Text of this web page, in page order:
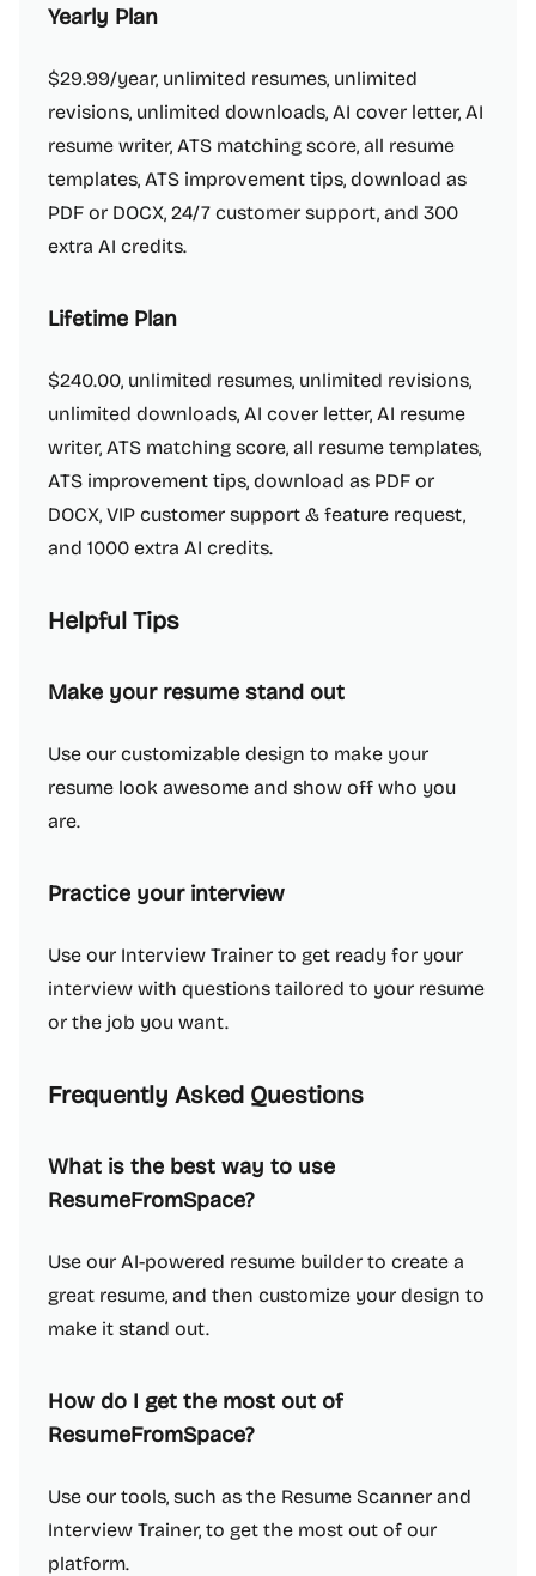
Yearly Plan
$29.99/year, unlimited resumes, unlimited
revisions, unlimited downloads, AI cover letter, AI
resume writer, ATS matching score, all resume
templates, ATS improvement tips, download as
PDF or DOCX, 24/7 customer support, and 300
extra AI credits.
Lifetime Plan
$240.00, unlimited resumes, unlimited revisions,
unlimited downloads, AI cover letter, AI resume
writer, ATS matching score, all resume templates,
ATS improvement tips, download as PDF or
DOCX, VIP customer support & feature request,
and 1000 extra AI credits.
Helpful Tips
Make your resume stand out
Use our customizable design to make your
resume look awesome and show off who you
are.
Practice your interview
Use our Interview Trainer to get ready for your
interview with questions tailored to your resume
or the job you want.
Frequently Asked Questions
What is the best way to use
ResumeFromSpace?
Use our AI-powered resume builder to create a
great resume, and then customize your design to
make it stand out.
How do I get the most out of
ResumeFromSpace?
Use our tools, such as the Resume Scanner and
Interview Trainer, to get the most out of our
platform.